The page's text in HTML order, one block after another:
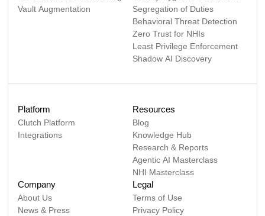
Vault Augmentation
Segregation of Duties
Behavioral Threat Detection
Zero Trust for NHIs
Least Privilege Enforcement
Shadow AI Discovery
Platform
Clutch Platform
Integrations
Resources
Blog
Knowledge Hub
Research & Reports
Agentic AI Masterclass
NHI Masterclass
Company
About Us
News & Press
Legal
Terms of Use
Privacy Policy